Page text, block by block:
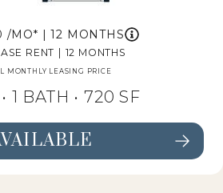
/MO* | 12 MONTHS
RENT | 12 MONTHS
MONTHLY LEASING PRICE
1 BATH • 720 SF
A3 DETAILS